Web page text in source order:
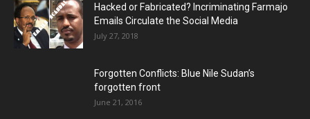
Hacked or Fabricated? Incriminating Farmajo
Emails Circulate the Social Media
July 27, 2018
Forgotten Conflicts: Blue Nile Sudan’s
forgotten front
June 21, 2016